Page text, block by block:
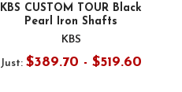
KBS CUSTOM TOUR Black
Pearl Iron Shafts
KBS
Just: $389.70 - $519.60